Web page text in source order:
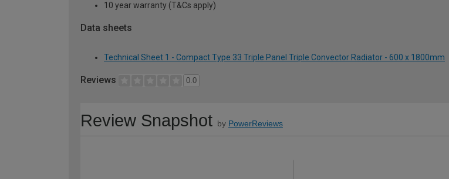
10 year warranty (T&Cs apply)
Data sheets
Technical Sheet 1 - Compact Type 33 Triple Panel Triple Convector Radiator - 600 x 1800mm
Reviews 0.0
Review Snapshot by PowerReviews